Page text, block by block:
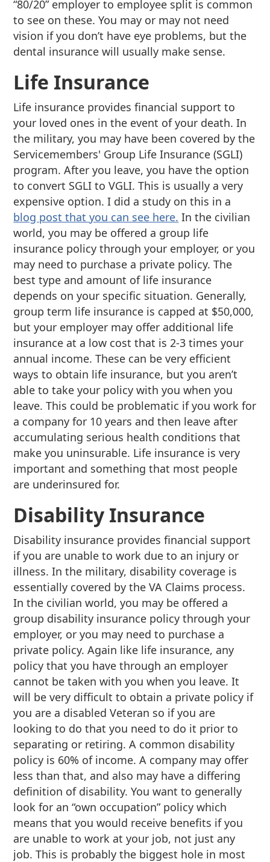
“80/20” employer to employee split is common
to see on these. You may or may not need
vision if you don’t have eye problems, but the
dental insurance will usually make sense.
Life Insurance
Life insurance provides financial support to
your loved ones in the event of your death. In
the military, you may have been covered by the
Servicemembers' Group Life Insurance (SGLI)
program. After you leave, you have the option
to convert SGLI to VGLI. This is usually a very
expensive option. I did a study on this in a
blog post that you can see here. In the civilian
world, you may be offered a group life
insurance policy through your employer, or you
may need to purchase a private policy. The
best type and amount of life insurance
depends on your specific situation. Generally,
group term life insurance is capped at $50,000,
but your employer may offer additional life
insurance at a low cost that is 2-3 times your
annual income. These can be very efficient
ways to obtain life insurance, but you aren’t
able to take your policy with you when you
leave. This could be problematic if you work for
a company for 10 years and then leave after
accumulating serious health conditions that
make you uninsurable. Life insurance is very
important and something that most people
are underinsured for.
Disability Insurance
Disability insurance provides financial support
if you are unable to work due to an injury or
illness. In the military, disability coverage is
essentially covered by the VA Claims process.
In the civilian world, you may be offered a
group disability insurance policy through your
employer, or you may need to purchase a
private policy. Again like life insurance, any
policy that you have through an employer
cannot be taken with you when you leave. It
will be very difficult to obtain a private policy if
you are a disabled Veteran so if you are
looking to do that you need to do it prior to
separating or retiring. A common disability
policy is 60% of income. A company may offer
less than that, and also may have a differing
definition of disability. You want to generally
look for an “own occupation” policy which
means that you would receive benefits if you
are unable to work at your job, not just any
job. This is probably the biggest hole in most